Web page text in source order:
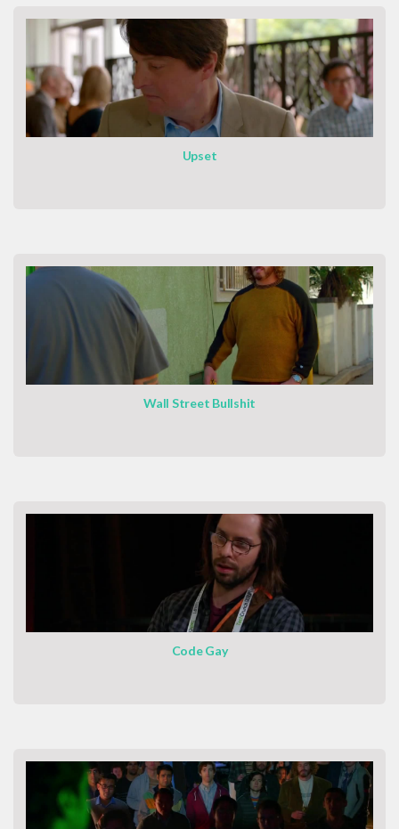
Upset
Wall Street Bullshit
Code Gay